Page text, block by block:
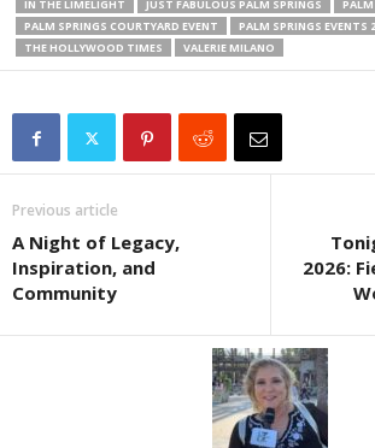
IN THE LIMELIGHT JUST FABULOUS PALM SPRINGS
PALM SPRINGS COURTYARD EVENT
PALM SPRINGS EVENTS
THE HOLLYWOOD TIMES
VALERIE MILANO
Previous article
A Night of Legacy,
Inspiration, and
Community
2026: